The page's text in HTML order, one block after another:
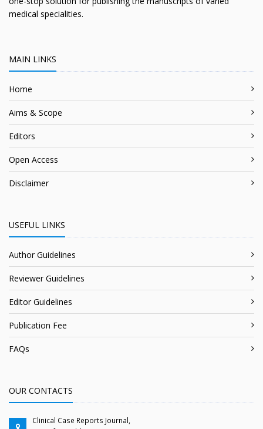
medical specialities.
MAIN LINKS
Home
Aims & Scope
Editors
Open Access
Disclaimer
USEFUL LINKS
Author Guidelines
Reviewer Guidelines
Editor Guidelines
Publication Fee
FAQs
OUR CONTACTS
Clinical Case Reports Journal,